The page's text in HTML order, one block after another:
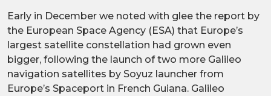
Early in December we noted with glee the report by
the European Space Agency (ESA) that Europe’s
largest satellite constellation had grown even
bigger, following the launch of two more Galileo
navigation satellites by Soyuz launcher from
Europe’s Spaceport in French Guiana. Galileo